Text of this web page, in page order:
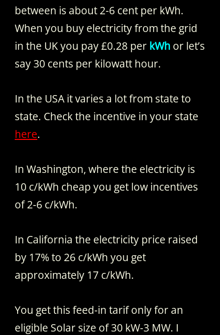
between is about 2-6 cent per kWh.
When you buy electricity from the grid
in the UK you pay £0.28 per kWh or let’s
say 30 cents per kilowatt hour.
In the USA it varies a lot from state to
state. Check the incentive in your state
here.
In Washington, where the electricity is
10 c/kWh cheap you get low incentives
of 2-6 c/kWh.
In California the electricity price raised
by 17% to 26 c/kWh you get
approximately 17 c/kWh.
You get this feed-in tarif only for an
eligible Solar size of 30 kW-3 MW. I